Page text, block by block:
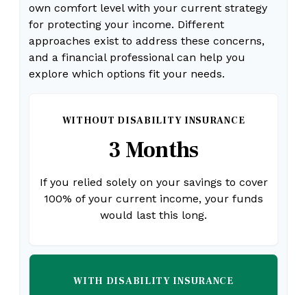
own comfort level with your current strategy
for protecting your income. Different
approaches exist to address these concerns,
and a financial professional can help you
explore which options fit your needs.
WITHOUT DISABILITY INSURANCE
3 Months
If you relied solely on your savings to cover
100% of your current income, your funds
would last this long.
WITH DISABILITY INSURANCE